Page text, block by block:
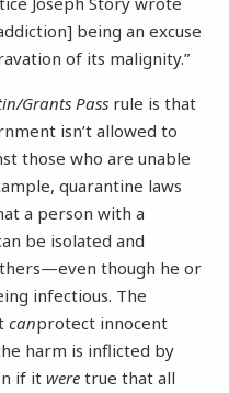
being an excuse
of its malignity.”
Grants Pass rule is that
isn’t allowed to
those who are unable
quarantine laws
a person with a
be isolated and
though he or
infectious. The
canprotect innocent
harm is inflicted by
if itwere true that all